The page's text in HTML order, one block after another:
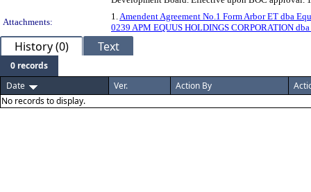
Attachments:
1.Amendent Agreement No.1 Form Arbor ET dba
0239 APM EQUUS HOLDINGS CORPORATION
History (0) Text
0 records
Date
Ver. Action By
No records to display.